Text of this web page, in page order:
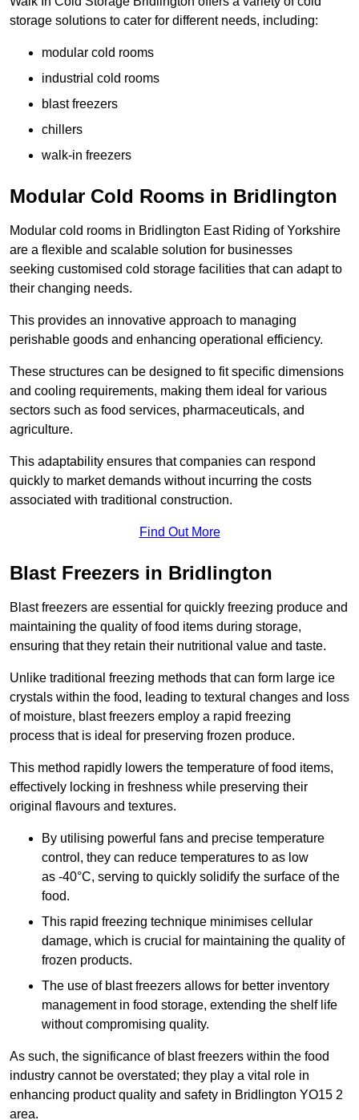
storage solutions to cater for different needs, including:
modular cold rooms
industrial cold rooms
blast freezers
chillers
walk-in freezers
Modular Cold Rooms in Bridlington
Modular cold rooms in Bridlington East Riding of Yorkshire
are a flexible and scalable solution for businesses
seeking customised cold storage facilities that can adapt to
their changing needs.
This provides an innovative approach to managing
perishable goods and enhancing operational efficiency.
These structures can be designed to fit specific dimensions
and cooling requirements, making them ideal for various
sectors such as food services, pharmaceuticals, and
agriculture.
This adaptability ensures that companies can respond
quickly to market demands without incurring the costs
associated with traditional construction.
Find Out More
Blast Freezers in Bridlington
Blast freezers are essential for quickly freezing produce and
maintaining the quality of food items during storage,
ensuring that they retain their nutritional value and taste.
Unlike traditional freezing methods that can form large ice
crystals within the food, leading to textural changes and loss
of moisture, blast freezers employ a rapid freezing
process that is ideal for preserving frozen produce.
This method rapidly lowers the temperature of food items,
effectively locking in freshness while preserving their
original flavours and textures.
By utilising powerful fans and precise temperature
control, they can reduce temperatures to as low
as -40°C, serving to quickly solidify the surface of the
food.
This rapid freezing technique minimises cellular
damage, which is crucial for maintaining the quality of
frozen products.
The use of blast freezers allows for better inventory
management in food storage, extending the shelf life
without compromising quality.
As such, the significance of blast freezers within the food
industry cannot be overstated; they play a vital role in
enhancing product quality and safety in Bridlington YO15 2
area.